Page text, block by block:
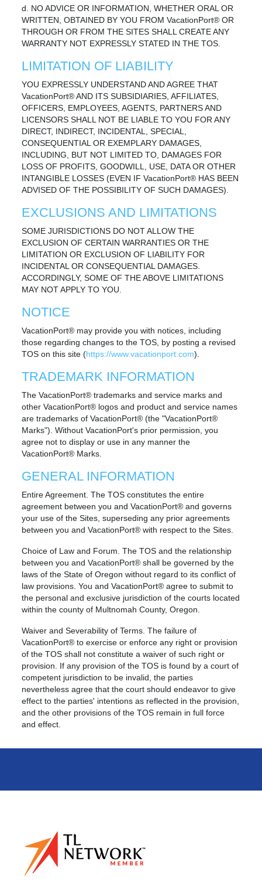
d. NO ADVICE OR INFORMATION, WHETHER ORAL OR
WRITTEN, OBTAINED BY YOU FROM VacationPort® OR
THROUGH OR FROM THE SITES SHALL CREATE ANY
WARRANTY NOT EXPRESSLY STATED IN THE TOS.
LIMITATION OF LIABILITY
YOU EXPRESSLY UNDERSTAND AND AGREE THAT
VacationPort® AND ITS SUBSIDIARIES, AFFILIATES,
OFFICERS, EMPLOYEES, AGENTS, PARTNERS AND
LICENSORS SHALL NOT BE LIABLE TO YOU FOR ANY
DIRECT, INDIRECT, INCIDENTAL, SPECIAL,
CONSEQUENTIAL OR EXEMPLARY DAMAGES,
INCLUDING, BUT NOT LIMITED TO, DAMAGES FOR
LOSS OF PROFITS, GOODWILL, USE, DATA OR OTHER
INTANGIBLE LOSSES (EVEN IF VacationPort® HAS BEEN
ADVISED OF THE POSSIBILITY OF SUCH DAMAGES).
EXCLUSIONS AND LIMITATIONS
SOME JURISDICTIONS DO NOT ALLOW THE
EXCLUSION OF CERTAIN WARRANTIES OR THE
LIMITATION OR EXCLUSION OF LIABILITY FOR
INCIDENTAL OR CONSEQUENTIAL DAMAGES.
ACCORDINGLY, SOME OF THE ABOVE LIMITATIONS
MAY NOT APPLY TO YOU.
NOTICE
VacationPort® may provide you with notices, including
those regarding changes to the TOS, by posting a revised
TOS on this site (https://www.vacationport.com).
TRADEMARK INFORMATION
The VacationPort® trademarks and service marks and
other VacationPort® logos and product and service names
are trademarks of VacationPort® (the "VacationPort®
Marks"). Without VacationPort's prior permission, you
agree not to display or use in any manner the
VacationPort® Marks.
GENERAL INFORMATION
Entire Agreement. The TOS constitutes the entire
agreement between you and VacationPort® and governs
your use of the Sites, superseding any prior agreements
between you and VacationPort® with respect to the Sites.
Choice of Law and Forum. The TOS and the relationship
between you and VacationPort® shall be governed by the
laws of the State of Oregon without regard to its conflict of
law provisions. You and VacationPort® agree to submit to
the personal and exclusive jurisdiction of the courts located
within the county of Multnomah County, Oregon.
Waiver and Severability of Terms. The failure of
VacationPort® to exercise or enforce any right or provision
of the TOS shall not constitute a waiver of such right or
provision. If any provision of the TOS is found by a court of
competent jurisdiction to be invalid, the parties
nevertheless agree that the court should endeavor to give
effect to the parties' intentions as reflected in the provision,
and the other provisions of the TOS remain in full force
and effect.